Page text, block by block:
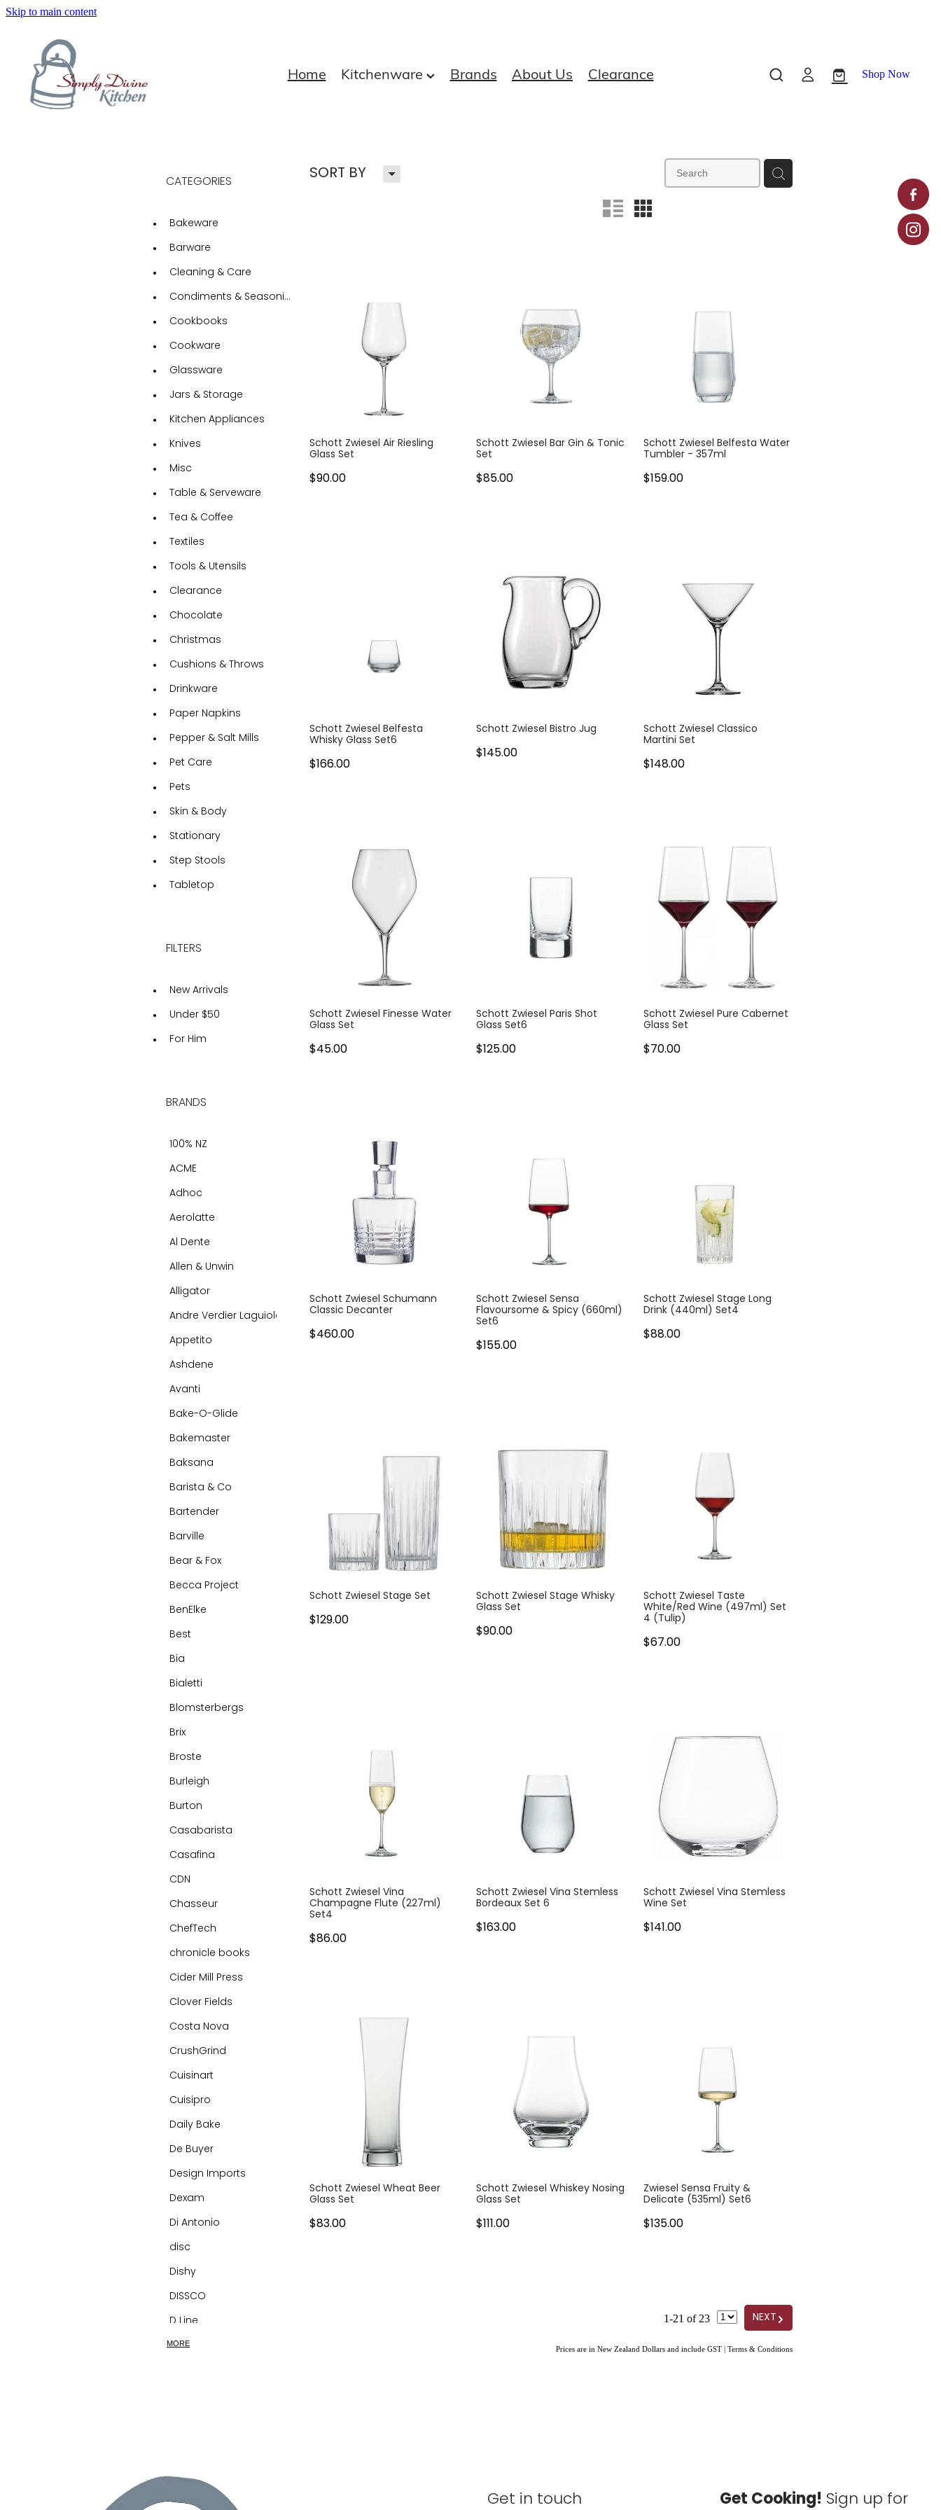
Skip to main content
Home Kitchenware Brands About Us Clearance Shop Now
SORT BY H
n m
CATEGORIES
Bakeware
Barware
Cleaning & Care
Condiments & Seasonings
Cookbooks
Cookware
Glassware
Jars & Storage
Kitchen Appliances
Knives
Misc
Table & Serveware
Tea & Coffee
Textiles
Tools & Utensils
Clearance
Chocolate
Christmas
Cushions & Throws
Drinkware
Paper Napkins
Pepper & Salt Mills
Pet Care
Pets
Skin & Body
Stationary
Step Stools
Tabletop
FILTERS
New Arrivals
Under $50
For Him
BRANDS
100% NZ
ACME
Adhoc
Aerolatte
Al Dente
Allen & Unwin
Alligator
Andre Verdier Laguiole
Appetito
Ashdene
Avanti
Bake-O-Glide
Bakemaster
Baksana
Barista & Co
Bartender
Barville
Bear & Fox
Becca Project
BenElke
Best
Bia
Bialetti
Blomsterbergs
Brix
Broste
Burleigh
Burton
Casabarista
Casafina
CDN
Chasseur
ChefTech
chronicle books
Cider Mill Press
Clover Fields
Costa Nova
CrushGrind
Cuisinart
Cuisipro
Daily Bake
De Buyer
Design Imports
Dexam
Di Antonio
disc
Dishy
DISSCO
D Line
dog&boy
MORE
Schott Zwiesel Air Riesling
Glass Set
$90.00
Schott Zwiesel Bar Gin & Tonic
Set
$85.00
Schott Zwiesel Belfesta Water
Tumbler - 357ml
$159.00
Schott Zwiesel Belfesta
Whisky Glass Set6
$166.00
Schott Zwiesel Bistro Jug
$145.00
Schott Zwiesel Classico
Martini Set
$148.00
Schott Zwiesel Finesse Water
Glass Set
$45.00
Schott Zwiesel Paris Shot
Glass Set6
$125.00
Schott Zwiesel Pure Cabernet
Glass Set
$70.00
Schott Zwiesel Schumann
Classic Decanter
$460.00
Schott Zwiesel Sensa
Flavoursome & Spicy (660ml)
Set6
$155.00
Schott Zwiesel Stage Long
Drink (440ml) Set4
$88.00
Schott Zwiesel Stage Set
$129.00
Schott Zwiesel Stage Whisky
Glass Set
$90.00
Schott Zwiesel Taste
White/Red Wine (497ml) Set
4 (Tulip)
$67.00
Schott Zwiesel Vina
Champagne Flute (227ml)
Set4
$86.00
Schott Zwiesel Vina Stemless
Bordeaux Set 6
$163.00
Schott Zwiesel Vina Stemless
Wine Set
$141.00
Schott Zwiesel Wheat Beer
Glass Set
$83.00
Schott Zwiesel Whiskey Nosing
Glass Set
$111.00
Zwiesel Sensa Fruity &
Delicate (535ml) Set6
$135.00
NEXTG
1-21 of 23
Prices are in New Zealand Dollars and include GST Terms & Conditions
Get in touch Get Cooking! Sign up for